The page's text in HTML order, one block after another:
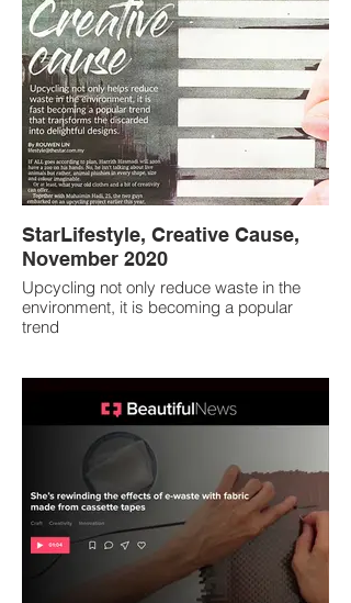
StarLifestyle, Creative Cause,
November 2020
Upcycling not only reduce waste in the
environment, it is becoming a popular
trend